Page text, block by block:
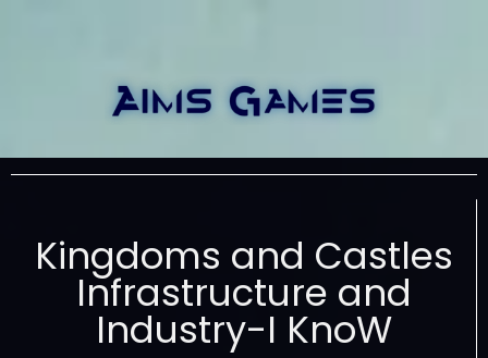
Kingdoms and Castles
Infrastructure and
Industry-I KnoW